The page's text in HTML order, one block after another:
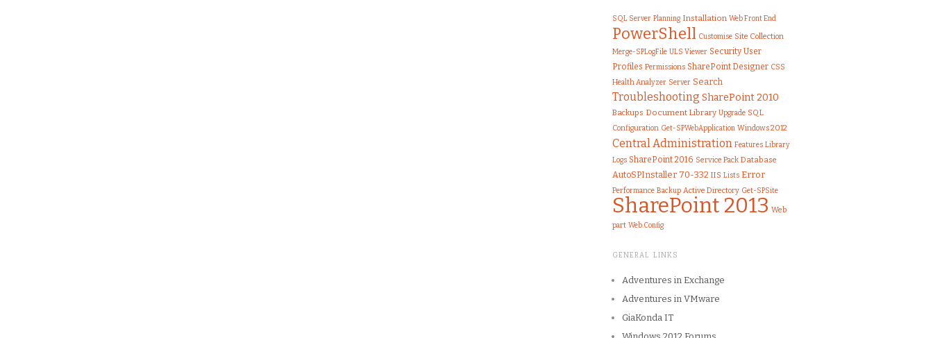
SQL Server Planning Installation Web Front End
PowerShell Customise Site Collection
Merge-SPLogFile ULS Viewer Security User
Profiles Permissions SharePoint Designer CSS
Health Analyzer Server Search
Troubleshooting SharePoint 2010
Backups Document Library Upgrade SQL
Configuration Get-SPWebApplication Windows 2012
Central Administration Features Library
Logs SharePoint 2016 Service Pack Database
AutoSPInstaller 70-332 IIS Lists Error
Performance Backup Active Directory Get-SPSite
SharePoint 2013 Web
part Web.Config
GENERAL LINKS
Adventures in Exchange
Adventures in VMware
GiaKonda IT